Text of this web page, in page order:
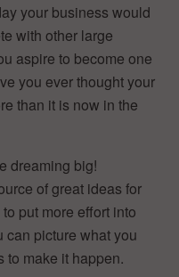
your business would
with other large
aspire to become one
you ever thought your
than it is now in the
dreaming big!
of great ideas for
put more effort into
can picture what you
to make it happen.